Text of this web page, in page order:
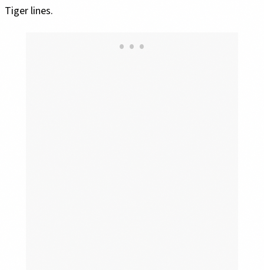
Tiger lines.